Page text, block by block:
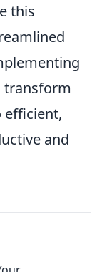
this
transform
efficient,
and